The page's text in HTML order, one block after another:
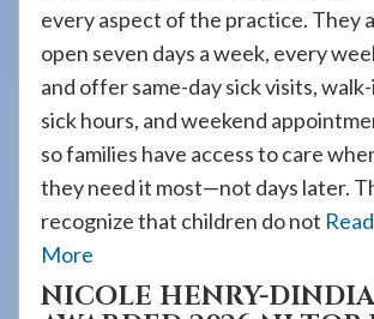
every aspect of the practice. They
open seven days a week, every
and offer same-day sick visits,
sick hours, and weekend
so families have access to care
they need it most—not days later.
recognize that children do not Read
More
NICOLE HENRY-